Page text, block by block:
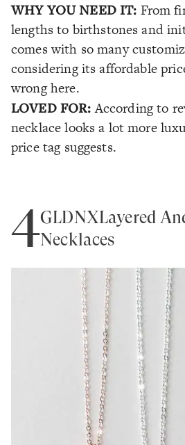
WHY YOU NEED IT: From
lengths to birthstones and
comes with so many
considering its affordable
wrong here.
LOVED FOR:According to
necklace looks a lot more
price tag suggests.
4GLDNXLayered
Necklaces